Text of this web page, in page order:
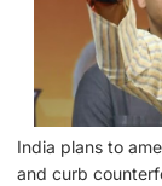
India plans to
and curb